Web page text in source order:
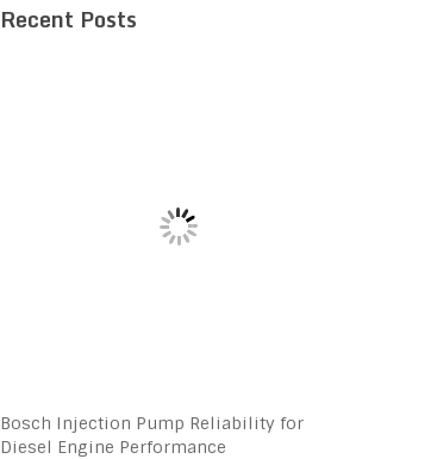
Recent Posts
Bosch Injection Pump Reliability for
Diesel Engine Performance